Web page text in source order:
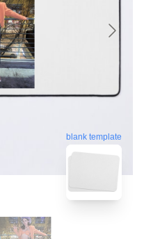
blank template